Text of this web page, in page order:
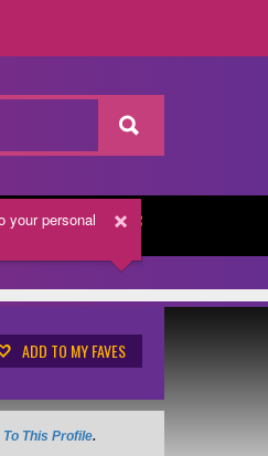
ADD TO MY FAVES
This Profile.
your personal